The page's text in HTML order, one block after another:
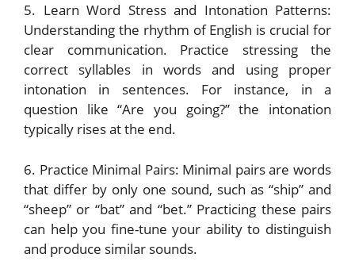
5. Learn Word Stress and Intonation Patterns:
Understanding the rhythm of English is crucial for
clear communication. Practice stressing the
correct syllables in words and using proper
intonation in sentences. For instance, in a
question like “Are you going?” the intonation
typically rises at the end.
6. Practice Minimal Pairs: Minimal pairs are words
that differ by only one sound, such as “ship” and
“sheep” or “bat” and “bet.” Practicing these pairs
can help you fine-tune your ability to distinguish
and produce similar sounds.